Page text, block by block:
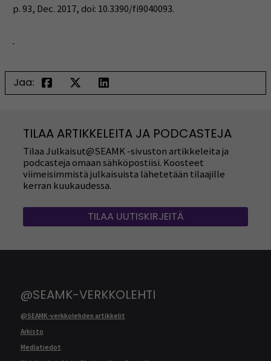
p. 93, Dec. 2017, doi: 10.3390/fi9040093.
Jaa:
TILAA ARTIKKELEITA JA PODCASTEJA
Tilaa Julkaisut@SEAMK -sivuston artikkeleita ja
podcasteja omaan sähköpostiisi. Koosteet
viimeisimmistä julkaisuista lähetetään tilaajille
kerran kuukaudessa.
TILAA UUTISKIRJEITÄ
@SEAMK-VERKKOLEHTI
@SEAMK-verkkolehden artikkelit
Arkisto
Mediatiedot